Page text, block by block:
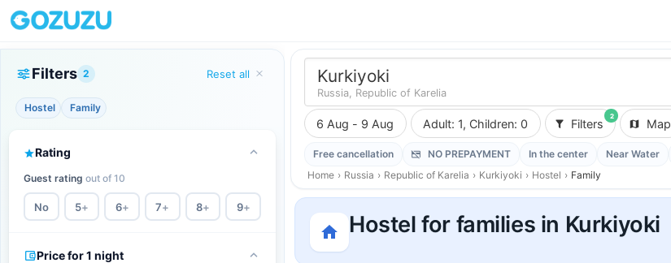
Filters 2 Reset all
Hostel Family
Rating
Guest rating out of 10
No 5+ 6+ 7+ 8+ 9+
Price for 1 night
Kurkiyoki
Russia, Republic of Karelia
6 Aug - 9 Aug Adult: 1, Children: 0
2
Filters Map
Free cancellation NO PREPAYMENT In the center Near Water
Home › Russia › Republic of Karelia › Kurkiyoki › Hostel › Family
Hostel for families in Kurkiyoki